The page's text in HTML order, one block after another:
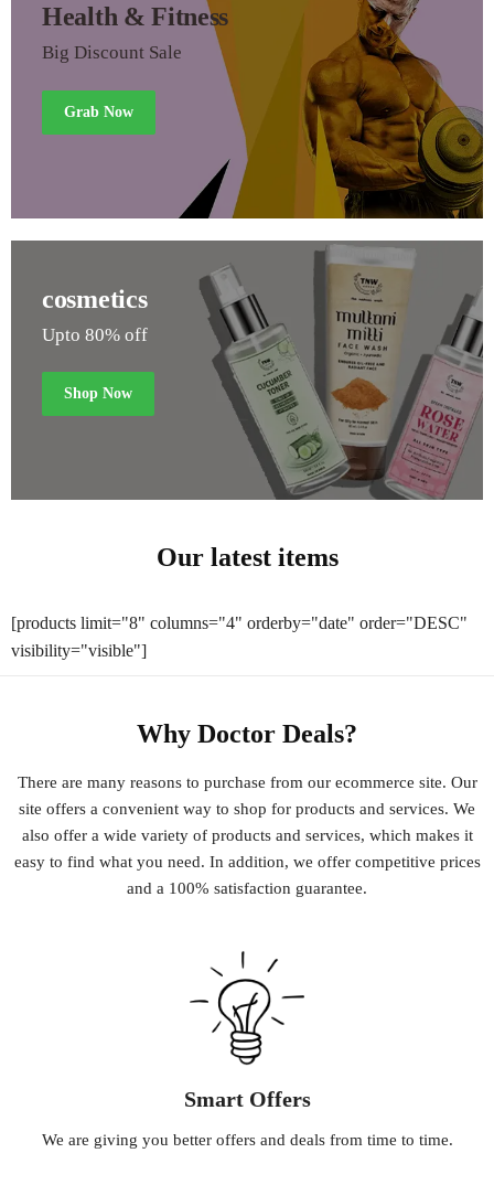
Health & Fitness
Big Discount Sale
Grab Now
cosmetics
Upto 80% off
Shop Now
Our latest items
[products limit="8" columns="4" orderby="date" order="DESC"
visibility="visible"]
Why Doctor Deals?
There are manyreasonsto purchase from ourecommerce site. Our
site offers a convenient way to shop for products and services. We
also offera wide varietyofproductsand services, which makesit
easyto find whatyou need. In addition, we offercompetitive prices
and a 100% satisfaction guarantee.
Smart Offers
We are giving you betteroffersand dealsfrom time to time.